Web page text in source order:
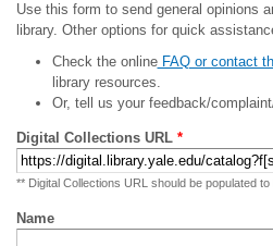
Use this form to send general opinions
library. Other options for quick
Check the onlineFAQ or contact
library resources.
Or, tell us your feedback/
Digital Collections URL *
** Digital Collections URL should be populated
Name